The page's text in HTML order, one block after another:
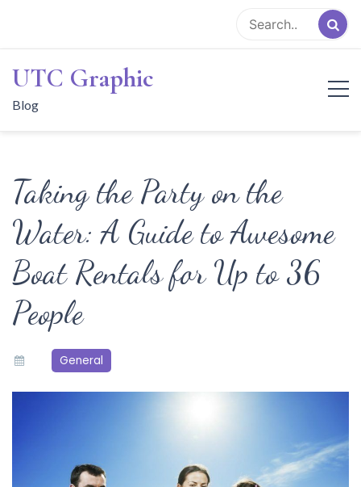
content
UTC Graphic
Blog
Taking the Party on the
Water: A Guide to Awesome
Boat Rentals for Up to 36
People
General